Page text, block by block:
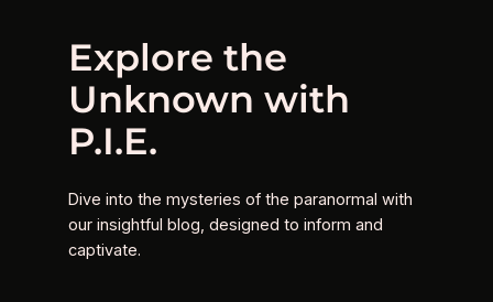
Explore the
Unknown with
P.I.E.
Dive into the mysteries of the paranormal with
our insightful blog, designed to inform and
captivate.